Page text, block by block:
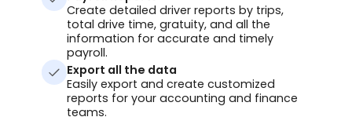
Create detailed driver reports by trips,
total drive time, gratuity, and all the
information for accurate and timely
payroll.
Export all the data
Easily export and create customized
reports for your accounting and finance
teams.